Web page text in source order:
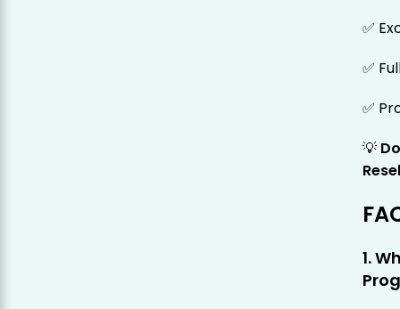
✅
✅
✅
💡
1.